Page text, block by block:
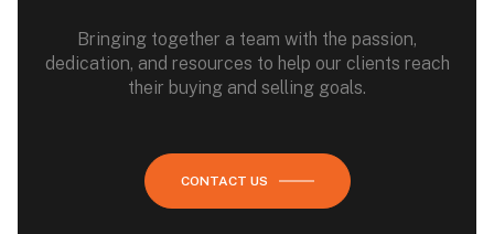
Bringing together a team with the passion,
dedication, and resources to help our clients reach
their buying and selling goals.
CONTACT US